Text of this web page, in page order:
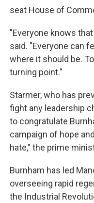
seat House of
"Everyone knows
said. "Everyone can
where it should be.
turning point."
Starmer, who has
fight any leadership
to congratulate
campaign of hope
hate," the prime
Burnham has led
overseeing rapid
the Industrial